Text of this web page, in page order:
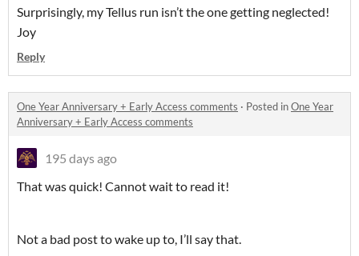
Surprisingly, my Tellus run isn’t the one getting neglected!
Joy
Reply
One Year Anniversary + Early Access comments · Posted inOne Year
Anniversary + Early Access comments
195 days ago
That was quick! Cannot wait to read it!
Not a bad post to wake up to, I’ll say that.